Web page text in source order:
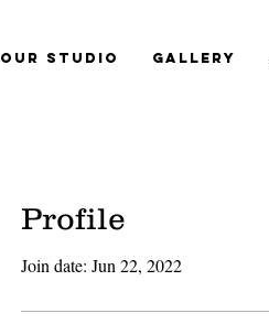
Our Studio Gallery
Profile
Join date: Jun 22, 2022